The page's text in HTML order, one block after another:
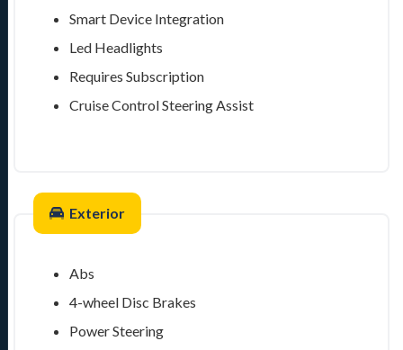
Smart Device Integration
Led Headlights
Requires Subscription
Cruise Control Steering Assist
Exterior
Abs
4-wheel Disc Brakes
Power Steering